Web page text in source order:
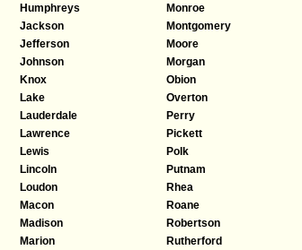
Humphreys
Jackson
Jefferson
Johnson
Knox
Lake
Lauderdale
Lawrence
Lewis
Lincoln
Loudon
Macon
Madison
Marion
Monroe
Montgomery
Moore
Morgan
Obion
Overton
Perry
Pickett
Polk
Putnam
Rhea
Roane
Robertson
Rutherford